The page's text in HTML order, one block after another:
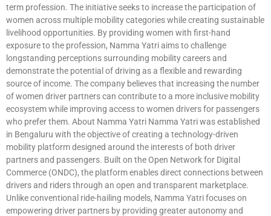
term profession. The initiative seeks to increase the participation of
women across multiple mobility categories while creating sustainable
livelihood opportunities. By providing women with first-hand
exposure to the profession, Namma Yatri aims to challenge
longstanding perceptions surrounding mobility careers and
demonstrate the potential of driving as a flexible and rewarding
source of income. The company believes that increasing the number
of women driver partners can contribute to a more inclusive mobility
ecosystem while improving access to women drivers for passengers
who prefer them. About Namma Yatri Namma Yatri was established
in Bengaluru with the objective of creating a technology-driven
mobility platform designed around the interests of both driver
partners and passengers. Built on the Open Network for Digital
Commerce (ONDC), the platform enables direct connections between
drivers and riders through an open and transparent marketplace.
Unlike conventional ride-hailing models, Namma Yatri focuses on
empowering driver partners by providing greater autonomy and